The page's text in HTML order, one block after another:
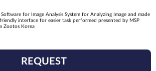
for Image Analysis System for Analyzing Image and made
interface for easier task performed presented by MSP
Zootos Korea
REQUEST